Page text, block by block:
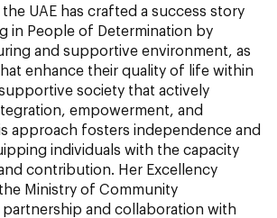
UAE has crafted a success story
in People of Determination by
and supportive environment, as
enhance their quality of life within
society that actively
empowerment, and
approach fosters independence and
individuals with the capacity
contribution. Her Excellency
Ministry of Community
and collaboration with